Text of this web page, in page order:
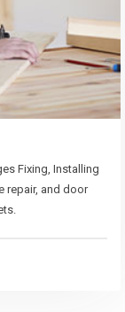
Fixing, Installing
repair, and door